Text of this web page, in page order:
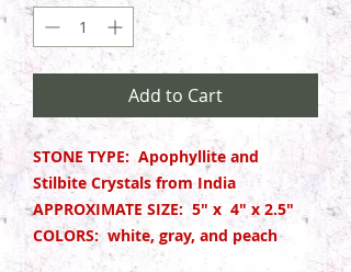
Add to Cart
STONE TYPE: Apophyllite and
Stilbite Crystals from India
APPROXIMATE SIZE: 5" x 4" x 2.5"
COLORS: white, gray, and peach